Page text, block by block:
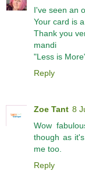
I've seen an
Your card is
Thank you
mandi
"Less is
Reply
Zoe Tant 8
Wow
though as
me too.
Reply